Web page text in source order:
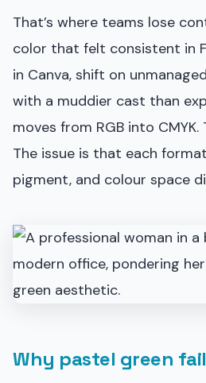
That’s where teams lose
color that felt consistent in
in Canva, shift on
with a muddier cast than
moves from RGB into
The issue is that each
pigment, and colour space
Why pastel green